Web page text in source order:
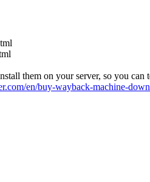
them on your server, so you can
en/buy-wayback-machine-